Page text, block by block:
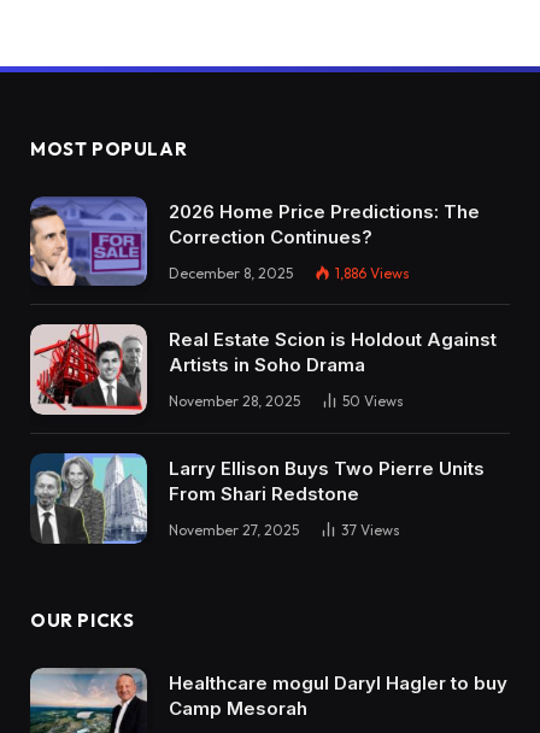
MOST POPULAR
2026 Home Price Predictions: The
Correction Continues?
December 8, 2025 1,886 Views
Real Estate Scion is Holdout Against
Artists in Soho Drama
November 28, 2025 50 Views
Larry Ellison Buys Two Pierre Units
From Shari Redstone
November 27, 2025 37 Views
OUR PICKS
Healthcare mogul Daryl Hagler to buy
Camp Mesorah